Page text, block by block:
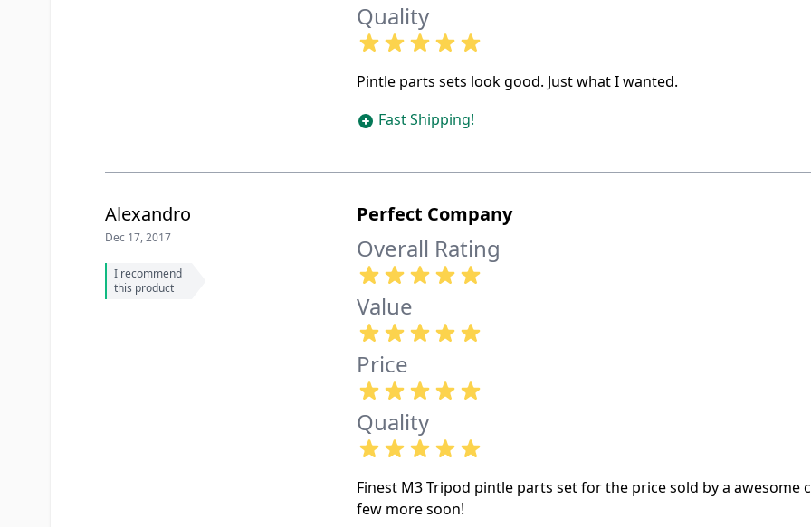
Quality
Pintle parts sets look good. Just what I wanted.
Fast Shipping!
Alexandro
Dec 17, 2017
I recommend
this product
Perfect Company
Overall Rating
Value
Price
Quality
Finest M3 Tripod pintle parts set for the price sold by a awesome
few more soon!